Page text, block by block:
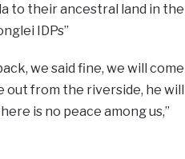
to their ancestral land in the
IDPs”
we said fine, we will come
out from the riverside, he will
is no peace among us,”